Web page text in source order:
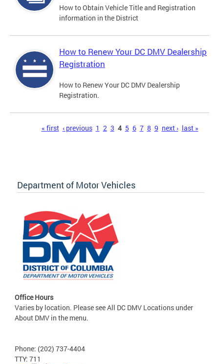
How to Obtain Vehicle Title and Registration
information in the District
How to Renew Your DC DMV Dealership
Registration
How to Renew Your DC DMV Dealership
Registration.
« first ‹ previous 1 2 3 4 5 6 7 8 9 next › last »
Department of Motor Vehicles
Office Hours
Varies by location. Please see All DC DMV Locations under
About DMV in the menu.
Phone: (202) 737-4404
TTY: 711